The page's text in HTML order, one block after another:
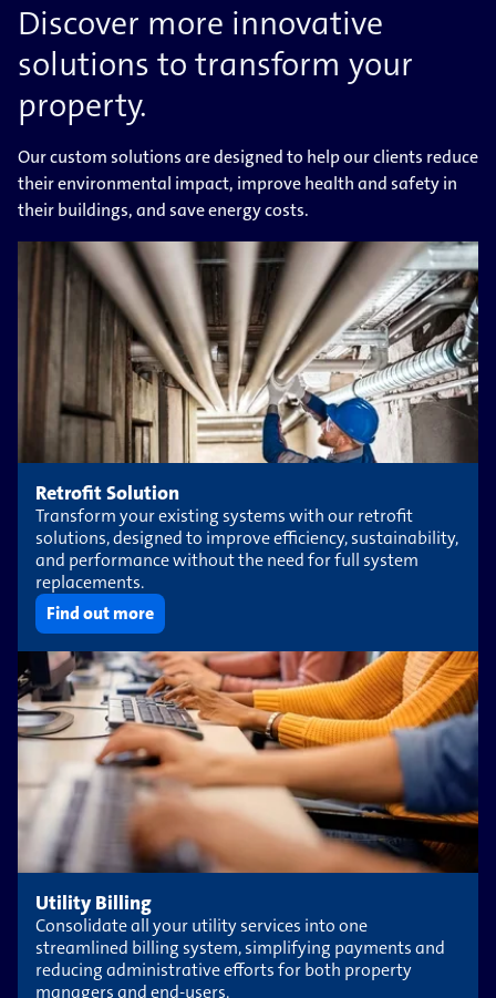
Discover more innovative
solutions to transform your
property.
Our custom solutions are designed to help our clients reduce
their environmental impact, improve health and safety in
their buildings, and save energy costs.
Retrofit Solution
Transform your existing systems with our retrofit
solutions, designed to improve efficiency, sustainability,
and performance without the need for full system
replacements.
Find out more
Utility Billing
Consolidate all your utility services into one
streamlined billing system, simplifying payments and
reducing administrative efforts for both property
managers and end-users.